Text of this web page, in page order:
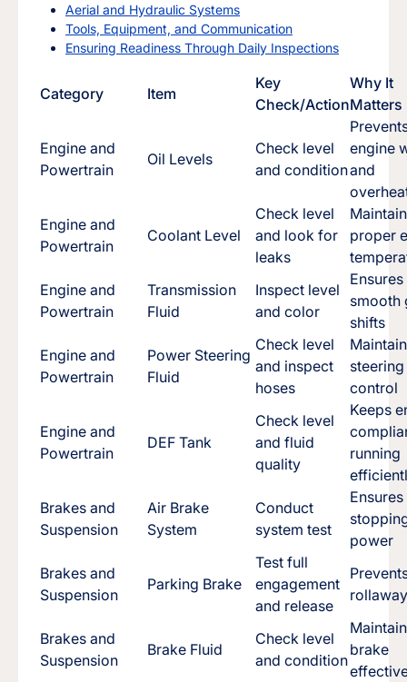
Aerial and Hydraulic Systems
Tools, Equipment, and Communication
Ensuring Readiness Through Daily Inspections
Category Item
Key
Check/Action
Why It
Matters
Engine and
Powertrain
Oil Levels
Check level
and condition
engine
and
Engine and
Powertrain
Coolant Level
Check level
and look for
leaks
proper
Engine and
Powertrain
Transmission
Fluid
Inspect level
and color
Ensures
smooth
shifts
Engine and
Powertrain
Power Steering
Fluid
Check level
and inspect
hoses
steering
control
Engine and
Powertrain
DEF Tank
Check level
and fluid
quality
Keeps
running
Brakes and
Suspension
Air Brake
System
Conduct
system test
Ensures
power
Brakes and
Suspension
Parking Brake
Test full
engagement
and release
Brakes and
Suspension
Brake Fluid
Check level
and condition
brake